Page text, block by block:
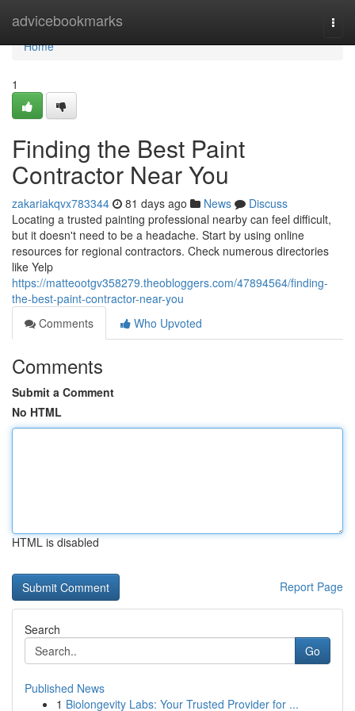
advicebookmarks
Home
Home
1
Finding the Best Paint
Contractor Near You
zakariakqvx783344 81 days ago News
Discuss
Locating a trusted painting professional nearby can feel difficult,
but it doesn't need to be a headache. Start by using online
resources for regional contractors. Check numerous directories
like Yelp
https://matteootgv358279.theobloggers.com/47894564/finding-
the-best-paint-contractor-near-you
Comments
Who Upvoted
Comments
Submit a Comment
No HTML
HTML is disabled
Report Page
Search
Go
Published News
1 Biolongevity Labs: Your Trusted Provider for ...